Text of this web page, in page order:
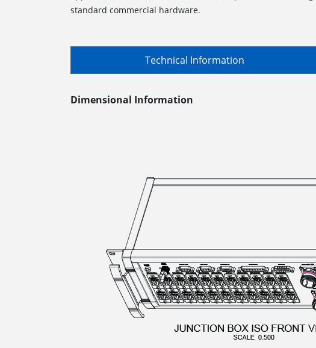
standard commercial hardware.
Technical Information
Dimensional Information